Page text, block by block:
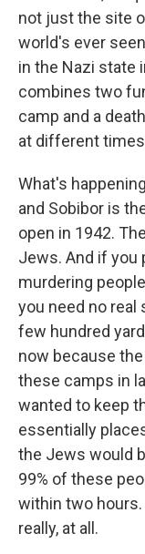
not just the site
world's ever
in the Nazi state
combines two
camp and a
at different
What's
and Sobibor is
open in 1942.
Jews. And if you
murdering
you need no real
few hundred
now because
these camps in
wanted to keep
essentially
the Jews would
99% of these
within two hours.
really, at all.